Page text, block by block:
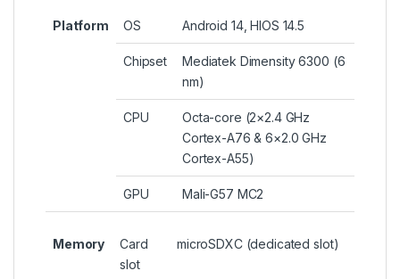
Platform OS Android 14, HIOS 14.5
Chipset
Mediatek Dimensity 6300 (6
nm)
CPU
Octa-core (2×2.4 GHz
Cortex-A76 & 6×2.0 GHz
Cortex-A55)
GPU Mali-G57 MC2
Memory
Card
slot
microSDXC (dedicated slot)